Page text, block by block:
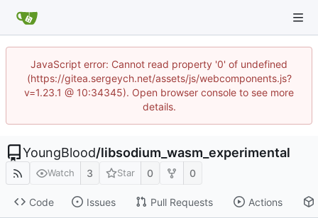
JavaScript error: Cannot read property '0' of undefined
(https://gitea.sergeych.net/assets/js/webcomponents.js?
v=1.23.1 @ 10:34345). Open browser console to see more
details.
YoungBlood/libsodium_wasm_experimental
Watch 3 Star 0 0
Code Issues Pull Requests Actions